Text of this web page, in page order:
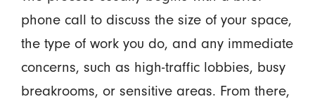
phone call to discuss the size of your space,
the type of work you do, and any immediate
concerns, such as high-traffic lobbies, busy
breakrooms, or sensitive areas. From there,